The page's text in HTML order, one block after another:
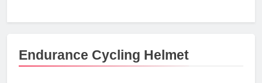
Endurance Cycling Helmet